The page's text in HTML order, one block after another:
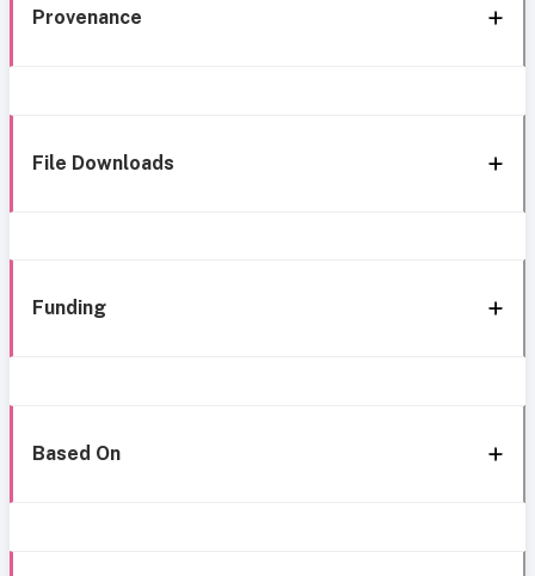
Provenance
File Downloads
Funding
Based On